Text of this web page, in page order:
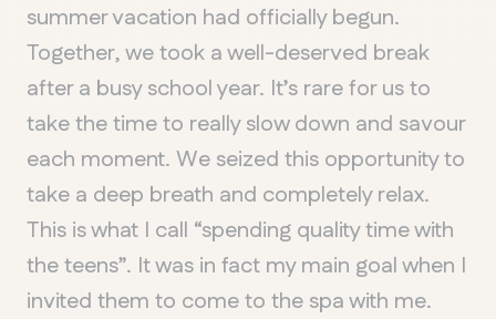
summer vacation had officially begun.
Together, we took a well-deserved break
after a busy school year. It’s rare for us to
take the time to really slow down and savour
each moment. We seized this opportunity to
take a deep breath and completely relax.
This is what I call “spending quality time with
the teens”. It was in fact my main goal when I
invited them to come to the spa with me.